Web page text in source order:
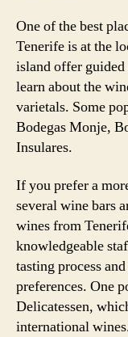
One of the best
Tenerife is at the
island offer
learn about the
varietals. Some
Bodegas Monje,
Insulares.
If you prefer a
several wine bars
wines from
knowledgeable
tasting process
preferences. One
Delicatessen,
international